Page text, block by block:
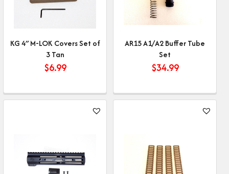
KG 4″ M-LOK Covers Set of
3 Tan
$6.99
AR15 A1/A2 Buffer Tube
Set
$34.99